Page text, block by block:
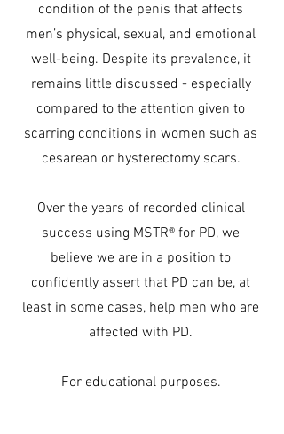
condition of the penis that affects
men’s physical, sexual, and emotional
well-being. Despite its prevalence, it
remains little discussed - especially
compared to the attention given to
scarring conditions in women such as
cesarean or hysterectomy scars.
Over the years of recorded clinical
success using MSTR® for PD, we
believe we are in a position to
confidently assert that PD can be, at
least in some cases, help men who are
affected with PD.
For educational purposes.